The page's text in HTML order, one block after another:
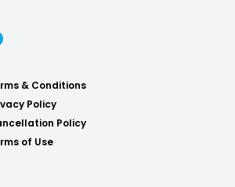
& Conditions
Policy
Policy
of Use